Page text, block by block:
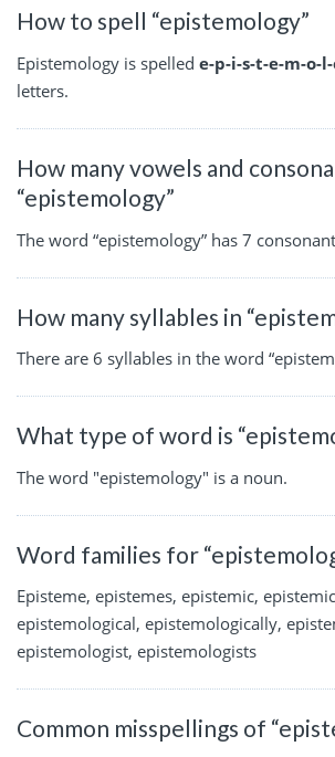
How to spell “epistemology”
Epistemology is spelled e-p-i-s-t-e-m-o-
letters.
How many vowels and
“epistemology”
The word “epistemology” has 7
How many syllables in
There are 6 syllables in the word
What type of word is
The word "epistemology" is a noun.
Word families for
Episteme, epistemes, epistemic,
epistemological, epistemologically,
epistemologist, epistemologists
Common misspellings of